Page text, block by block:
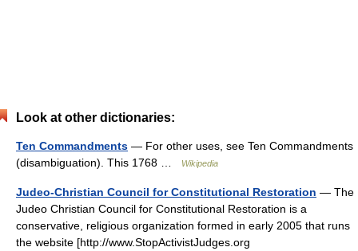
Look at other dictionaries:
Ten Commandments — For other uses, see Ten Commandments
(disambiguation). This 1768 …
Wikipedia
Judeo-Christian Council for Constitutional Restoration — The
Judeo Christian Council for Constitutional Restoration is a
conservative, religious organization formed in early 2005 that runs
the website [http://www.StopActivistJudges.org